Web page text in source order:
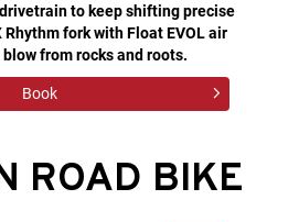
to keep shifting precise
Rhythm fork with Float EVOL air
from rocks and roots.
Book
ROAD BIKE